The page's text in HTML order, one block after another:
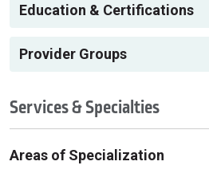
Education & Certifications
Provider Groups
Services & Specialties
Areas of Specialization